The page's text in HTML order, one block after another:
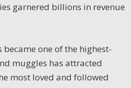
garnered billions in revenue
one of the highest-
muggles has attracted
most loved and followed